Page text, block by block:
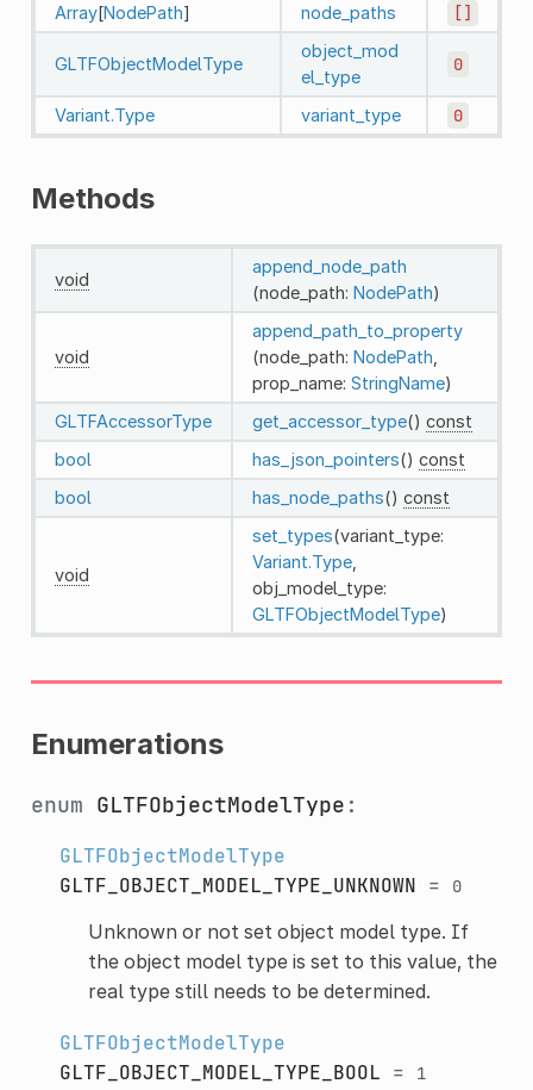
Array[NodePath] node_paths []
GLTFObjectModelType
object_mod
el_type
0
Variant.Type variant_type 0
Methods
void
append_node_path
(node_path: NodePath)
void
append_path_to_property
(node_path: NodePath
prop_name: StringName)
GLTFAccessorType
get_accessor_type() const
bool
has_json_pointers() const
bool
has_node_paths() const
void
set_types(variant_type:
Variant.Type,
obj_model_type:
GLTFObjectModelType)
Enumerations
enum GLTFObjectModelType :
GLTFObjectModelType
GLTF_OBJECT_MODEL_TYPE_UNKNOWN = 0
Unknown or not set object model type. If
the object model type is set to this value, the
real type still needs to be determined.
GLTFObjectModelType
GLTF_OBJECT_MODEL_TYPE_BOOL = 1